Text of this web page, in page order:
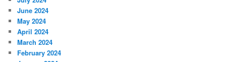
June 2024
May 2024
April 2024
March 2024
February 2024